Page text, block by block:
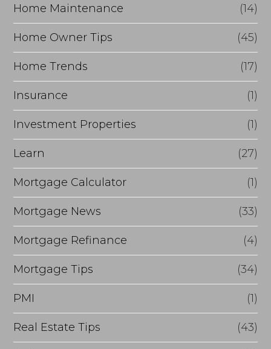
Home Maintenance (14)
Home Owner Tips (45)
Home Trends (17)
Insurance (1)
Investment Properties (1)
Learn (27)
Mortgage Calculator (1)
Mortgage News (33)
Mortgage Refinance (4)
Mortgage Tips (34)
PMI (1)
Real Estate Tips (43)